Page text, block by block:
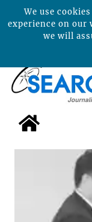
We use
experience on our
we will